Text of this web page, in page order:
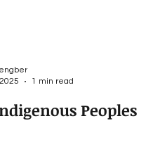
Peoples